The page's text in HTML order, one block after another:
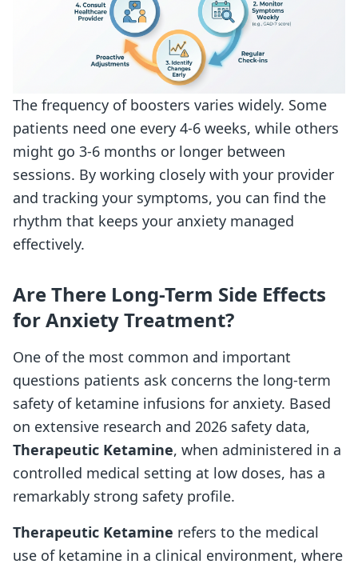
The frequency of boosters varies widely. Some
patients need one every 4-6 weeks, while others
might go 3-6 months or longer between
sessions. By working closely with your provider
and tracking your symptoms, you can find the
rhythm that keeps your anxiety managed
effectively.
Are There Long-Term Side Effects
for Anxiety Treatment?
One of the most common and important
questions patients ask concerns the long-term
safety of ketamine infusions for anxiety. Based
on extensive research and 2026 safety data,
Therapeutic Ketamine, when administered in a
controlled medical setting at low doses, has a
remarkably strong safety profile.
Therapeutic Ketamine refers to the medical
use of ketamine in a clinical environment, where